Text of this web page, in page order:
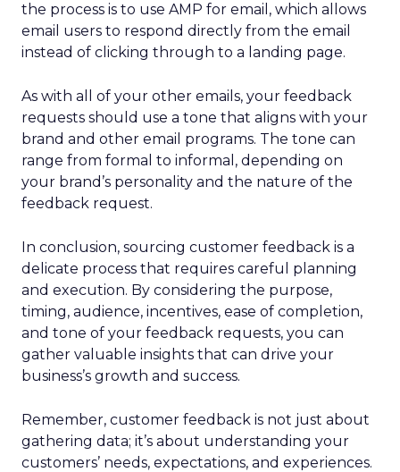
the process is to use AMP for email, which allows
email users to respond directly from the email
instead of clicking through to a landing page.
As with all of your other emails, your feedback
requests should use a tone that aligns with your
brand and other email programs. The tone can
range from formal to informal, depending on
your brand’s personality and the nature of the
feedback request.
In conclusion, sourcing customer feedback is a
delicate process that requires careful planning
and execution. By considering the purpose,
timing, audience, incentives, ease of completion,
and tone of your feedback requests, you can
gather valuable insights that can drive your
business’s growth and success.
Remember, customer feedback is not just about
gathering data; it’s about understanding your
customers’ needs, expectations, and experiences.